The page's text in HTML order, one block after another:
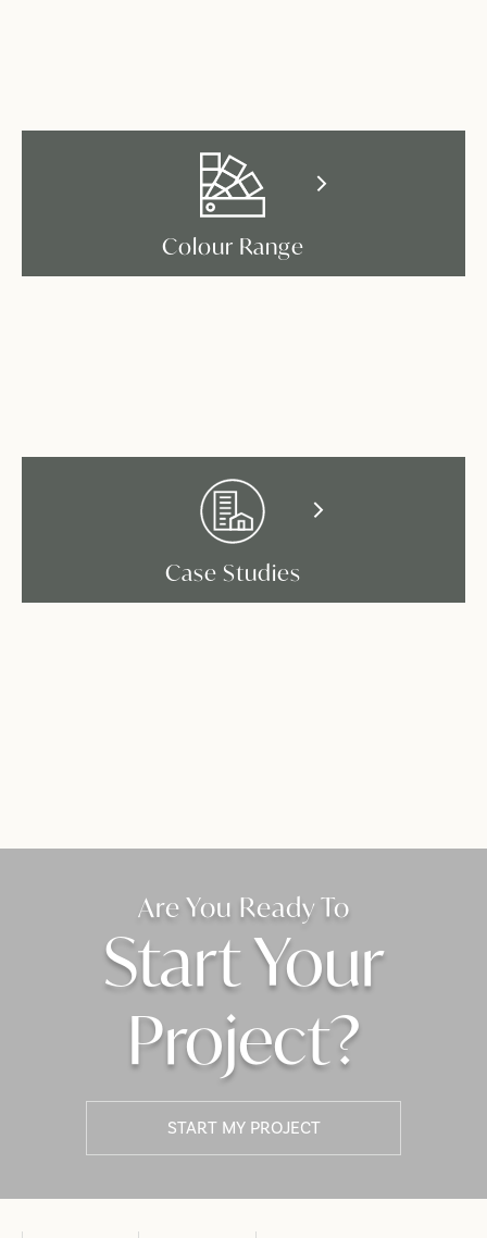
Colour Range
Case Studies
Are You Ready To
Start Your
Project?
START MY PROJECT